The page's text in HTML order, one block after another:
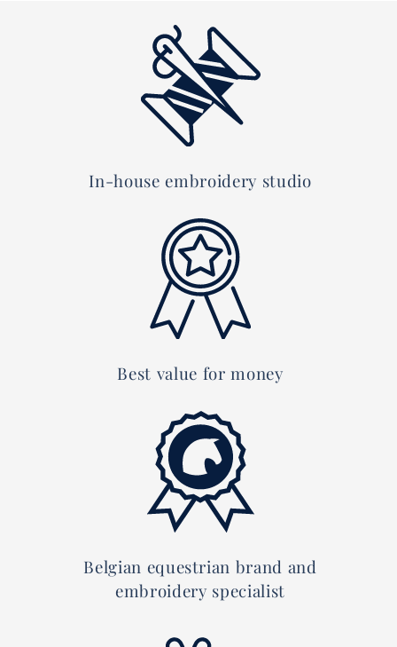
In-house embroidery studio
Best value for money
Belgian equestrian brand and
embroidery specialist